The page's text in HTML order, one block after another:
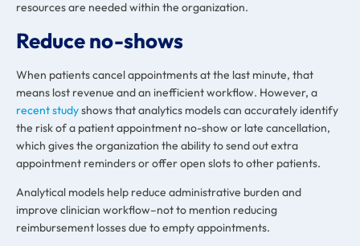
resources are needed within the organization.
Reduce no-shows
When patients cancel appointments at the last minute, that
means lost revenue and an inefficient workflow. However, a
recent studyshows that analytics models can accurately identify
the risk of a patient appointment no-show or late cancellation,
which gives the organization the ability to send out extra
appointment reminders or offer open slots to other patients.
Analytical models help reduce administrative burden and
improve clinician workflow–not to mention reducing
reimbursement losses due to empty appointments.